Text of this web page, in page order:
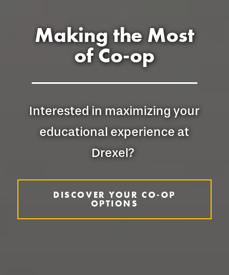
Making the Most
of Co-op
Interested in maximizing your
educational experience at
Drexel?
DISCOVER YOUR CO-OP
OPTIONS